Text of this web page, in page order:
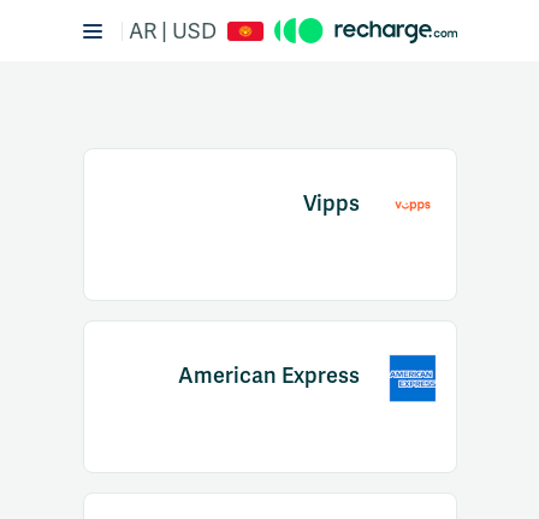
AR | USD
Item
Vipps
American Express